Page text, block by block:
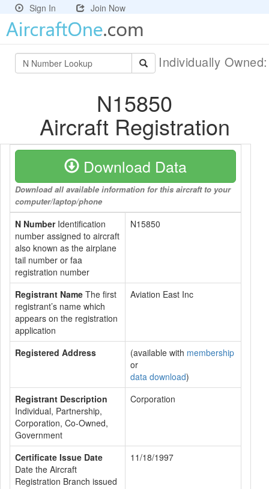
Sign In Join Now
Individually
N15850
Aircraft Registration
Download Data
Download all available information for this aircraft to your
computer/laptop/phone
N NumberIdentification
number assigned to aircraft
also known as the airplane
tail number or faa
registration number
N15850
Registrant Name The first
registrant’s name which
appears on the registration
application
Aviation East Inc
Registered Address (available with membership
or
data download)
Registrant Description
Individual, Partnership,
Corporation, Co-Owned,
Government
Corporation
Certificate Issue Date
Date the Aircraft
Registration Branch issued
11/18/1997